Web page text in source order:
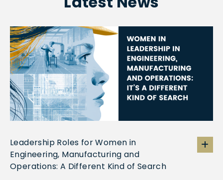
Leadership Roles for Women in
Engineering, Manufacturing and
Operations: A Different Kind of Search